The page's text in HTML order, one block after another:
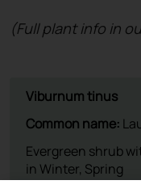
(Full plant info in